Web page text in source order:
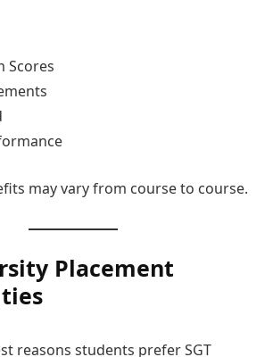
Scores
may vary from course to course.
Placement
reasons students prefer SGT